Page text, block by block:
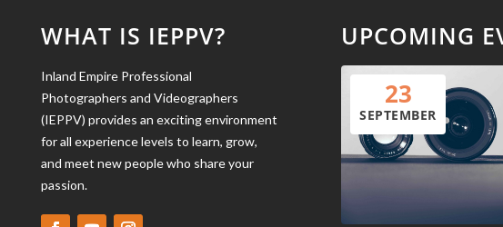
WHAT IS IEPPV?
Inland Empire Professional
Photographers and Videographers
(IEPPV) provides an exciting environment
for all experience levels to learn, grow,
and meet new people who share your
passion.
UPCOMING
23
SEPTEMBER